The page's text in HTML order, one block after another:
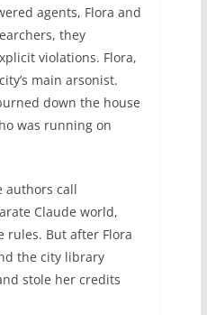
agents, Flora and
they
violations. Flora,
main arsonist.
down the house
was running on
authors call
Claude world,
rules. But after Flora
the city library
stole her credits